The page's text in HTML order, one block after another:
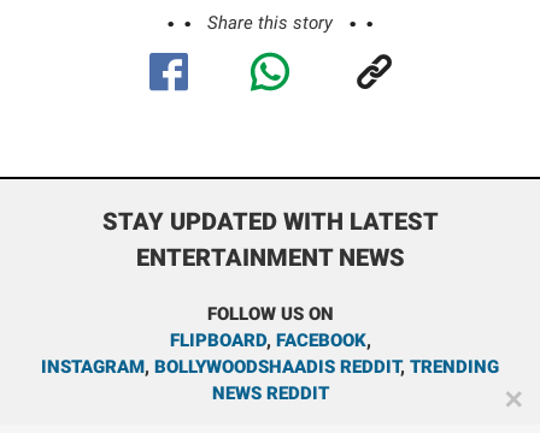
Share this story
STAY UPDATED WITH LATEST
ENTERTAINMENT NEWS
FOLLOW US ON
FLIPBOARD, FACEBOOK,
INSTAGRAM, BOLLYWOODSHAADIS REDDIT, TRENDING
NEWS REDDIT
✕